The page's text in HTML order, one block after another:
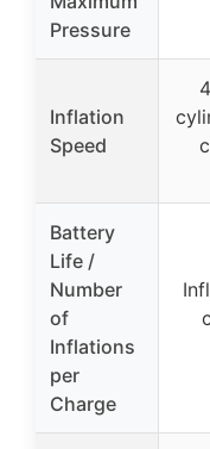
Pressure
Inflation
Speed
Battery
Life /
Number
of
Inflations
per
Charge